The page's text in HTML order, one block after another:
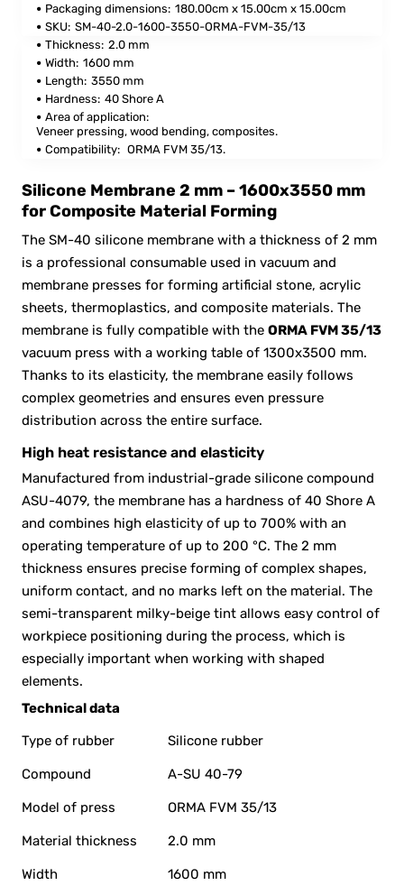
Packaging dimensions: 180.00cm x 15.00cm x 15.00cm
SKU: SM-40-2.0-1600-3550-ORMA-FVM-35/13
Thickness: 2.0 mm
Width: 1600 mm
Length: 3550 mm
Hardness: 40 Shore A
Area of application:
Veneer pressing, wood bending, composites.
Compatibility: ORMA FVM 35/13.
Silicone Membrane 2 mm – 1600x3550 mm
for Composite Material Forming
The SM-40 silicone membrane with a thickness of 2 mm
is a professional consumable used in vacuum and
membrane presses for forming artificial stone, acrylic
sheets, thermoplastics, and composite materials. The
membrane is fully compatible with the ORMA FVM 35/13
vacuum press with a working table of 1300x3500 mm.
Thanks to its elasticity, the membrane easily follows
complex geometries and ensures even pressure
distribution across the entire surface.
High heat resistance and elasticity
Manufactured from industrial-grade silicone compound
ASU-4079, the membrane has a hardness of 40 Shore A
and combines high elasticity of up to 700% with an
operating temperature of up to 200 °C. The 2 mm
thickness ensures precise forming of complex shapes,
uniform contact, and no marks left on the material. The
semi-transparent milky-beige tint allows easy control of
workpiece positioning during the process, which is
especially important when working with shaped
elements.
Technical data
Type of rubber
Silicone rubber
Compound A-SU 40-79
Model of press ORMA FVM 35/13
Material thickness 2.0 mm
Width 1600 mm